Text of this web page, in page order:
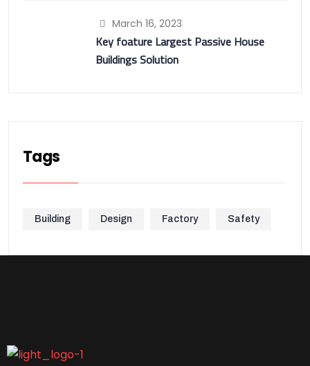
March 16, 2023
Key foature Largest Passive House
Buildings Solution
Tags
Building Design Factory Safety